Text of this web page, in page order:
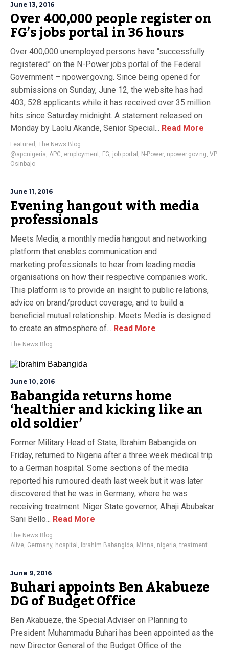
June 13, 2016
Over 400,000 people register on
FG’s jobs portal in 36 hours
Over 400,000 unemployed persons have “successfully
registered” on the N-Power jobs portal of the Federal
Government – npower.gov.ng. Since being opened for
submissions on Sunday, June 12, the website has had
403, 528 applicants while it has received over 35 million
hits since Saturday midnight. A statement released on
Monday by Laolu Akande, Senior Special... Read More
Featured , The News Blog
@apcnigeria, APC, employment, FG, job portal , N-Power, npower.gov.ng, VP
Osinbajo
June 11, 2016
Evening hangout with media
professionals
Meets Media, a monthly media hangout and networking
platform that enables communication and
marketing professionals to hear from leading media
organisations on how their respective companies work.
This platform is to provide an insight to public relations,
advice on brand/product coverage, and to build a
beneficial mutual relationship. Meets Media is designed
to create an atmosphere of... Read More
The News Blog
June 10, 2016
Babangida returns home
‘healthier and kicking like an
old soldier’
Former Military Head of State, Ibrahim Babangida on
Friday, returned to Nigeria after a three week medical trip
to a German hospital. Some sections of the media
reported his rumoured death last week but it was later
discovered that he was in Germany, where he was
receiving treatment. Niger State governor, Alhaji Abubakar
Sani Bello... Read More
The News Blog
Alive, Germany, hospital , Ibrahim Babangida, Minna, nigeria,treatment
June 9, 2016
Buhari appoints Ben Akabueze
DG of Budget Office
Ben Akabueze, the Special Adviser on Planning to
President Muhammadu Buhari has been appointed as the
new Director General of the Budget Office of the